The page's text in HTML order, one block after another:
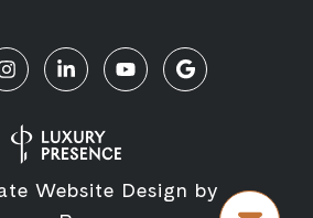
Website Design by